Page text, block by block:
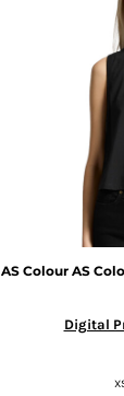
AS Colour AS
Digital